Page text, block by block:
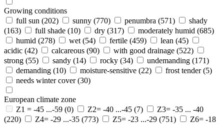
Growing conditions
full sun (202) sunny (770) penumbra (571)
shady
(163)
full shade (10) dry (317) moderately humid (685)
humid (278) wet (54) fertile (459) lean (45)
acidic (42) calcareous (90) with good drainage (522)
strong (55) sandy (14) rocky (34) undemanding (171)
demanding (10) moisture-sensitive (22) frost tender (5)
needs winter cover (30)
European climate zone
Z1 = -45 ...-59 (0) Z2= -40 ...-45 (7)
Z3= -35 ... -40
(220)
Z4= -29 ...-35 (773) Z5= -23 ...-29 (751)
Z6= -18